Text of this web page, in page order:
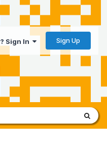
Sign In Sign Up